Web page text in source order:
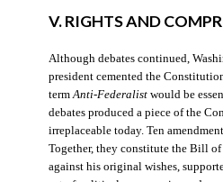
V. RIGHTS AND
Although debates continued,
president cemented the
termAnti-Federalistwould be
debates produced a piece of the
irreplaceable today. Ten
Together, they constitute the Bill of
against his original wishes,